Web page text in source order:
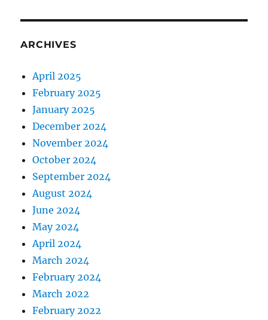
ARCHIVES
April 2025
February 2025
January 2025
December 2024
November 2024
October 2024
September 2024
August 2024
June 2024
May 2024
April 2024
March 2024
February 2024
March 2022
February 2022